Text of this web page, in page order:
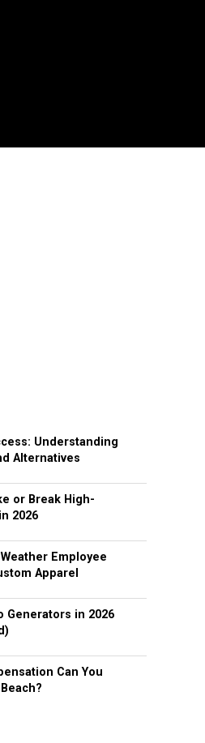
Understanding
Alternatives
or Break High-
2026
Employee
Apparel
Generators in 2026
Can You